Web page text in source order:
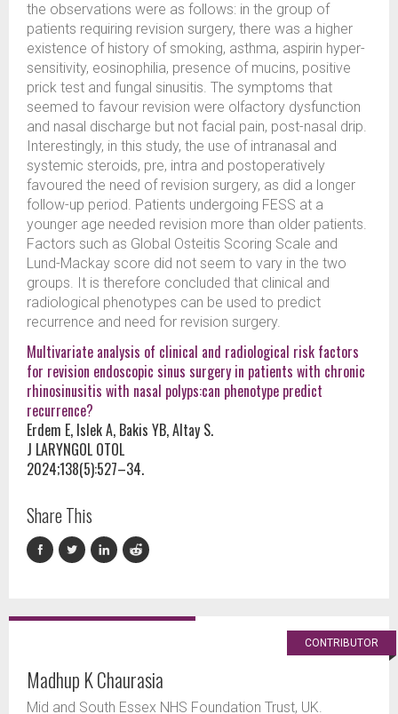
the observations were as follows: in the group of
patients requiring revision surgery, there was a higher
existence of history of smoking, asthma, aspirin hyper-
sensitivity, eosinophilia, presence of mucins, positive
prick test and fungal sinusitis. The symptoms that
seemed to favour revision were olfactory dysfunction
and nasal discharge but not facial pain, post-nasal drip.
Interestingly, in this study, the use of intranasal and
systemic steroids, pre, intra and postoperatively
favoured the need of revision surgery, as did a longer
follow-up period. Patients undergoing FESS at a
younger age needed revision more than older patients.
Factors such as Global Osteitis Scoring Scale and
Lund-Mackay score did not seem to vary in the two
groups. It is therefore concluded that clinical and
radiological phenotypes can be used to predict
recurrence and need for revision surgery.
Multivariate analysis of clinical and radiological risk factors
for revision endoscopic sinus surgery in patients with chronic
rhinosinusitis with nasal polyps:can phenotype predict
recurrence?
Erdem E, Islek A, Bakis YB, Altay S.
J LARYNGOL OTOL
2024;138(5):527–34.
Share This
CONTRIBUTOR
Madhup K Chaurasia
Mid and South Essex NHS Foundation Trust, UK.